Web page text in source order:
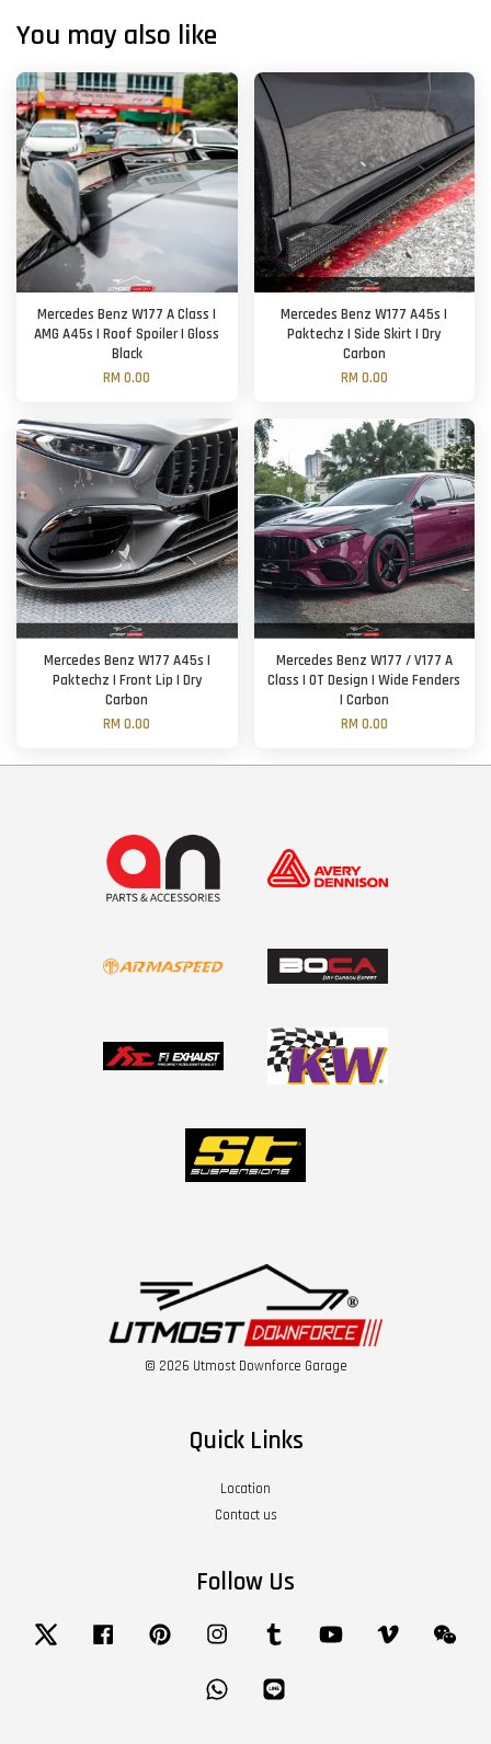
You may also like
Mercedes Benz W177 A Class |
AMG A45s | Roof Spoiler | Gloss
Black
RM 0.00
Mercedes Benz W177 A45s |
Paktechz | Side Skirt | Dry
Carbon
RM 0.00
Mercedes Benz W177 A45s |
Paktechz | Front Lip | Dry
Carbon
RM 0.00
Mercedes Benz W177 / V177 A
Class | OT Design | Wide Fenders
| Carbon
RM 0.00
© 2026 Utmost Downforce Garage
Quick Links
Location
Contact us
Follow Us
Twitter Facebook Pinterest Instagram Tumblr YouTube Vimeo
Whatsapp